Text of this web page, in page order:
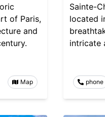
of Paris,
and
Map
Sainte-
located
intricate
phone